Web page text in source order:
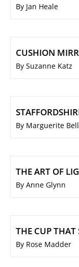
By Jan Heale
CUSHION
By Suzanne Katz
By Marguerite Bell
THE ART OF
By Anne Glynn
THE CUP THAT
By Rose Madder